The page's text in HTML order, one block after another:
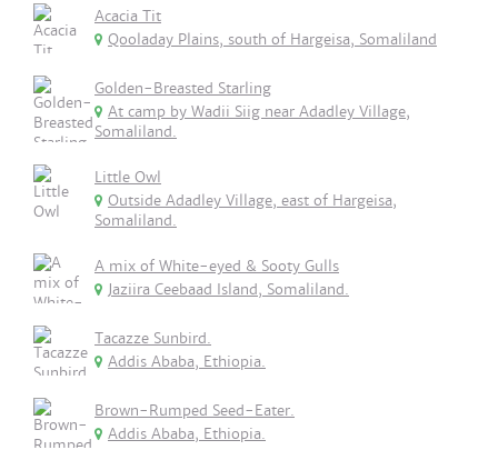
Acacia Tit
Qooladay Plains, south of Hargeisa, Somaliland
Golden-Breasted Starling
At camp by Wadii Siig near Adadley Village,
Somaliland.
Little Owl
Outside Adadley Village, east of Hargeisa,
Somaliland.
A mix of White-eyed & Sooty Gulls
Jaziira Ceebaad Island, Somaliland.
Tacazze Sunbird.
Addis Ababa, Ethiopia.
Brown-Rumped Seed-Eater.
Addis Ababa, Ethiopia.